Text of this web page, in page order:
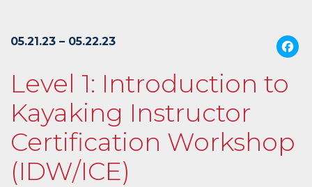
05.21.23 – 05.22.23
Level 1: Introduction to
Kayaking Instructor
Certification Workshop
(IDW/ICE)